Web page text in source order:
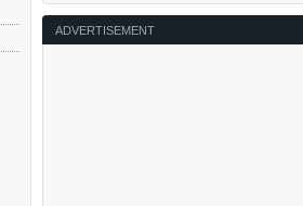
ADVERTISEMENT